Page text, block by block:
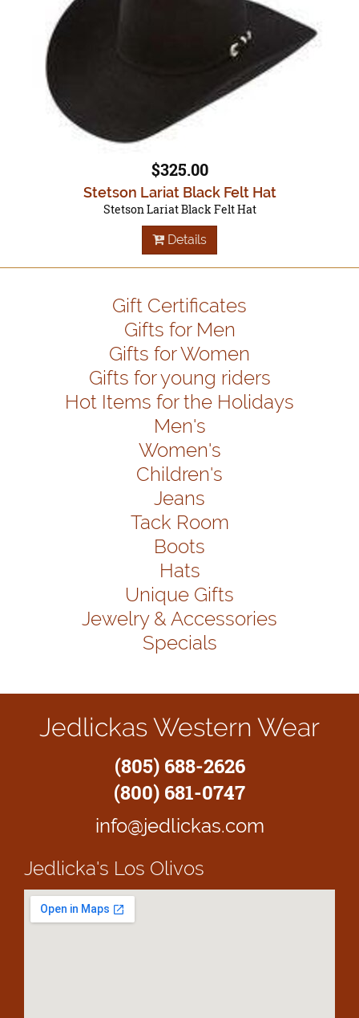
$325.00
Stetson Lariat Black Felt Hat
Stetson Lariat Black Felt Hat
Details
Gift Certificates
Gifts for Men
Gifts for Women
Gifts for young riders
Hot Items for the Holidays
Men's
Women's
Children's
Jeans
Tack Room
Boots
Hats
Unique Gifts
Jewelry & Accessories
Specials
Jedlickas Western Wear
(805) 688-2626
(800) 681-0747
info@jedlickas.com
Jedlicka's Los Olivos